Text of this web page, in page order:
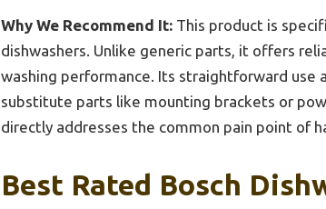
Why We Recommend It: This product is
dishwashers. Unlike generic parts, it offers
washing performance. Its straightforward
substitute parts like mounting brackets or
directly addresses the common pain point of
Best Rated Bosch